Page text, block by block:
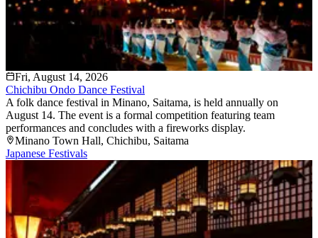
Fri, August 14, 2026
Chichibu Ondo Dance Festival
A folk dance festival in Minano, Saitama, is held annually on
August 14. The event is a formal competition featuring team
performances and concludes with a fireworks display.
Minano Town Hall, Chichibu, Saitama
Japanese Festivals